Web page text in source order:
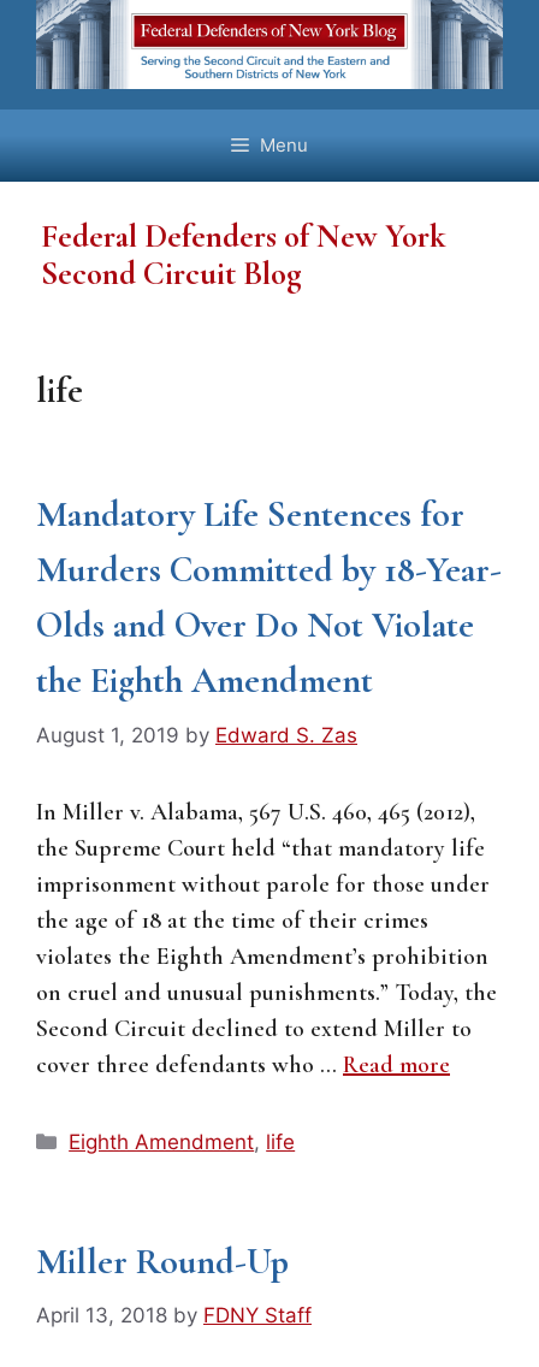
Skip
content
Menu
Federal Defenders of New York
Second Circuit Blog
life
Mandatory Life Sentences for
Murders Committed by 18-Year-
Olds and Over Do Not Violate
the Eighth Amendment
August 1, 2019 by Edward S. Zas
In Miller v. Alabama, 567 U.S. 460, 465 (2012),
the Supreme Court held “that mandatory life
imprisonment without parole for those under
the age of 18 at the time of their crimes
violates the Eighth Amendment’s prohibition
on cruel and unusual punishments.” Today, the
Second Circuit declined to extend Miller to
cover three defendants who … Read more
Categories
Eighth Amendment, life
Miller Round-Up
April 13, 2018 by FDNY Staff